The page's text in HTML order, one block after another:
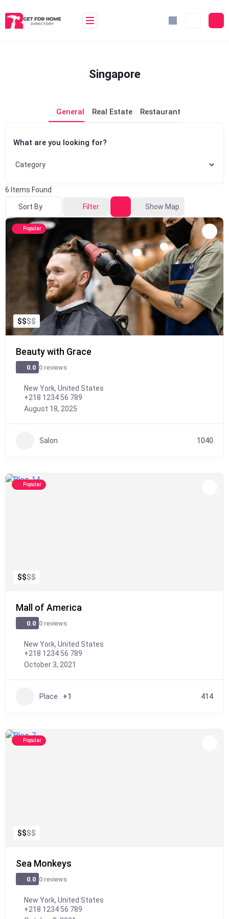
to
content
Singapore
General Real Estate Restaurant
What are you looking for?
6 Items Found
Sort By Filter Show Map
Popular
$$$$
Beauty with Grace
0.0 0 reviews
New York, United States
+218 1234 56 789
August 18, 2025
Salon 1040
Popular
$$$$
Mall of America
0.0 0 reviews
New York, United States
+218 1234 56 789
October 3, 2021
Place +1 414
Popular
$$$$
Sea Monkeys
0.0 0 reviews
New York, United States
+218 1234 56 789